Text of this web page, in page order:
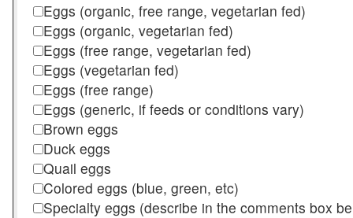
Eggs (organic, free range, vegetarian fed)
Eggs (organic, vegetarian fed)
Eggs (free range, vegetarian fed)
Eggs (vegetarian fed)
Eggs (free range)
Eggs (generic, if feeds or conditions vary)
Brown eggs
Duck eggs
Quail eggs
Colored eggs (blue, green, etc)
Specialty eggs (describe in the comments box